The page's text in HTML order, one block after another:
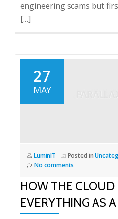
engineering scams but
[…]
27
MAY
LuminIT Posted in
No comments
HOW THE CLOUD
EVERYTHING AS